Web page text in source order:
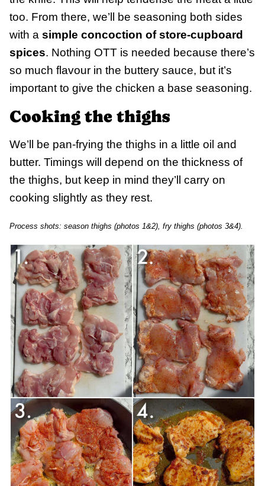
too. From there, we’ll be seasoning both sides
with a simple concoction of store-cupboard
spices. Nothing OTT is needed because there’s
so much flavour in the buttery sauce, but it’s
important to give the chicken a base seasoning.
Cooking the thighs
We’ll be pan-frying the thighs in a little oil and
butter. Timings will depend on the thickness of
the thighs, but keep in mind they’ll carry on
cooking slightly as they rest.
Process shots: season thighs (photos 1&2), fry thighs (photos 3&4).